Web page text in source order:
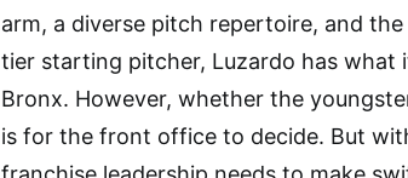
arm, a diverse pitch repertoire, and
tier starting pitcher, Luzardo has what
Bronx. However, whether the
is for the front office to decide. But